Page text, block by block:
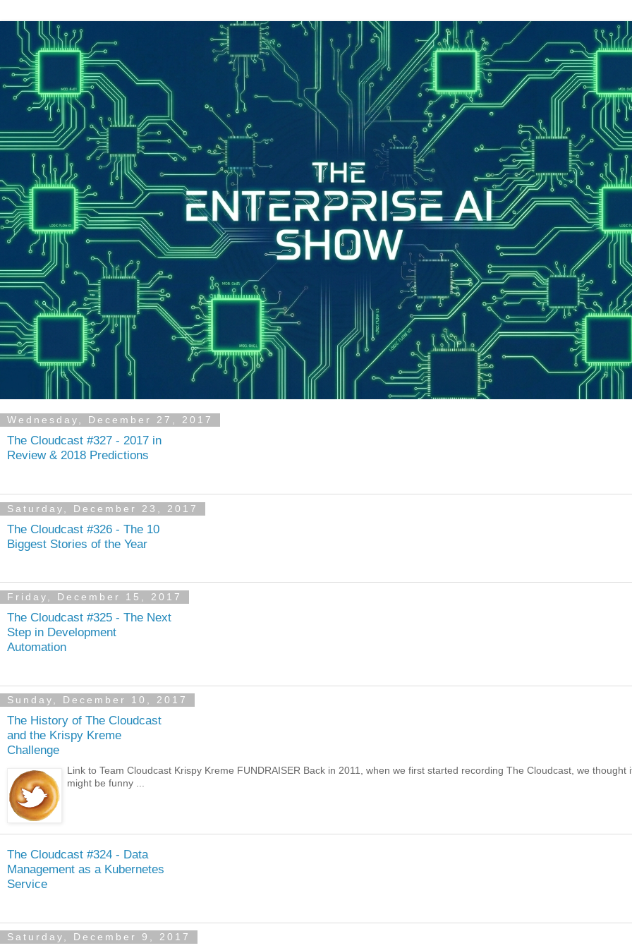
Wednesday, December 27, 2017
The Cloudcast #327 - 2017 in
Review & 2018 Predictions
Saturday, December 23, 2017
The Cloudcast #326 - The 10
Biggest Stories of the Year
Friday, December 15, 2017
The Cloudcast #325 - The Next
Step in Development
Automation
Sunday, December 10, 2017
The History of The Cloudcast
and the Krispy Kreme
Challenge
Link to Team Cloudcast Krispy Kreme FUNDRAISER Back in 2011, when we first started recording The Cloudcast, we thought
might be funny ...
The Cloudcast #324 - Data
Management as a Kubernetes
Service
Saturday, December 9, 2017